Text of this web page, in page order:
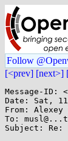
Follow
[<prev] [next>]
Message-ID:
Date: Sat, 11
From:
To:
Subject: